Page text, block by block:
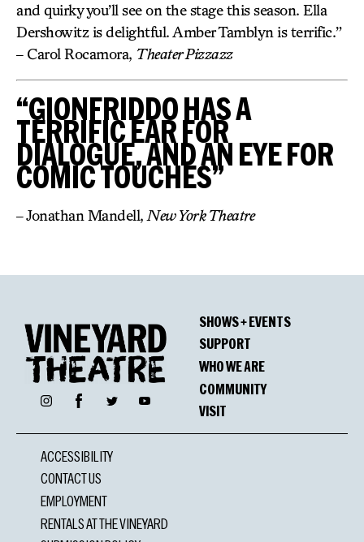
and quirky you’ll see on the stage this season. Ella
Dershowitz is delightful. Amber Tamblyn is terrific.”
– Carol Rocamora, Theater Pizzazz
“GIONFRIDDO HAS A
TERRIFIC EAR FOR
DIALOGUE, AND AN EYE FOR
COMIC TOUCHES”
– Jonathan Mandell, New York Theatre
InstagramFacebookTwitter YouTube
SHOWS + EVENTS
SUPPORT
WHO WE ARE
COMMUNITY
VISIT
ACCESSIBILITY
CONTACT US
EMPLOYMENT
RENTALS AT THE VINEYARD